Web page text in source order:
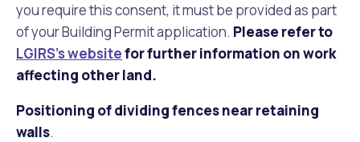
you require this consent, it must be provided as part
of your Building Permit application. Please refer to
LGIRS's websitefor further information on work
affecting other land.
Positioning of dividing fences near retaining
walls.